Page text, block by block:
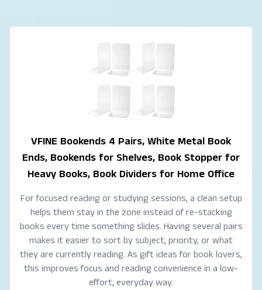
VFINE Bookends 4 Pairs, White Metal Book
Ends, Bookends for Shelves, Book Stopper for
Heavy Books, Book Dividers for Home Office
For focused reading or studying sessions, a clean setup
helps them stay in the zone instead of re-stacking
books every time something slides. Having several pairs
makes it easier to sort by subject, priority, or what
they are currently reading. As gift ideas for book lovers,
this improves focus and reading convenience in a low-
effort, everyday way.